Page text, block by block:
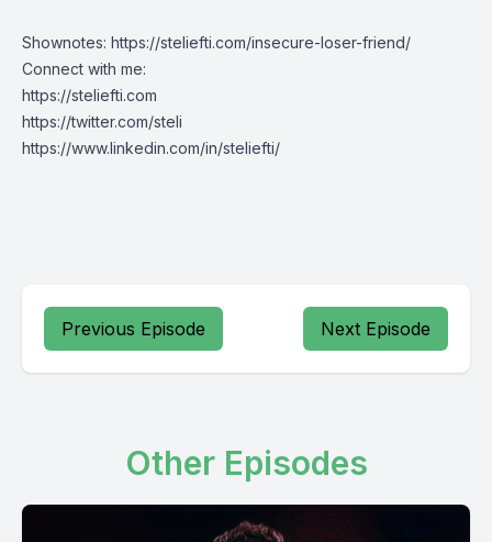
Shownotes: https://steliefti.com/insecure-loser-friend/
Connect with me:
https://steliefti.com
https://twitter.com/steli
https://www.linkedin.com/in/steliefti/
Previous Episode Next Episode
Other Episodes